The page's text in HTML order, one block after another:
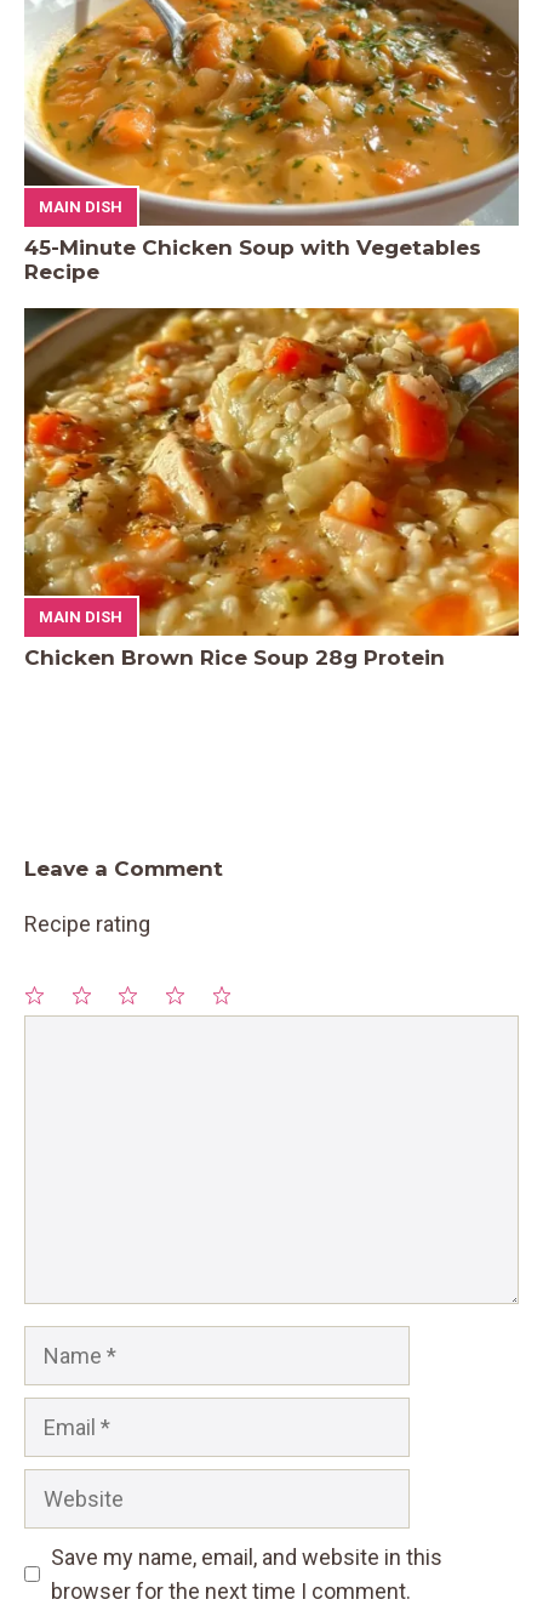
MAIN DISH
45-Minute Chicken Soup with Vegetables
Recipe
MAIN DISH
Chicken Brown Rice Soup 28g Protein
Leave a Comment
Recipe rating
Website
Save my name, email, and website in this
browser for the next time I comment.